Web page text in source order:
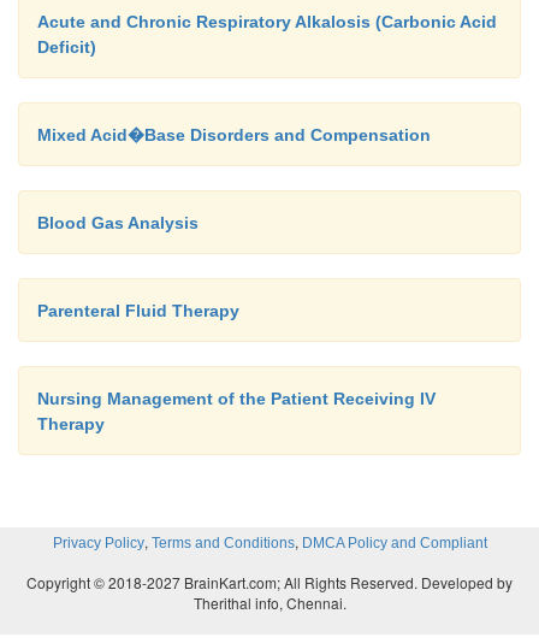
Acute and Chronic Respiratory Alkalosis (Carbonic Acid
Deficit)
Mixed Acid�Base Disorders and Compensation
Blood Gas Analysis
Parenteral Fluid Therapy
Nursing Management of the Patient Receiving IV
Therapy
Privacy Policy, Terms and Conditions, DMCA Policy and Compliant
Copyright © 2018-2027 BrainKart.com; All Rights Reserved. Developed by
Therithal info, Chennai.